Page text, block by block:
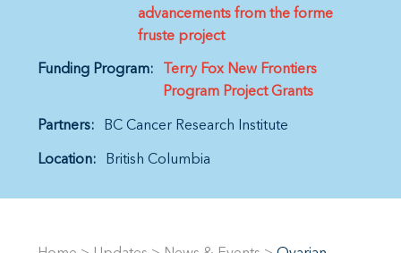
advancements from the forme
fruste project
Funding Program:
Terry Fox New Frontiers
Program Project Grants
Partners: BC Cancer Research Institute
Location: British Columbia